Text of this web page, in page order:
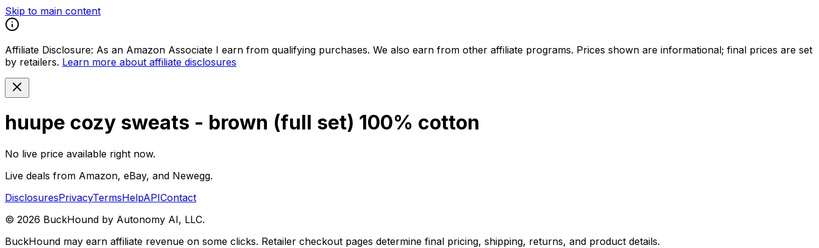
Skip to main content
Affiliate Disclosure: As an Amazon Associate I earn from qualifying purchases. We also earn from other affiliate programs. Prices shown are informational; final prices are set
by retailers. Learn more about affiliate disclosures
huupe cozy sweats - brown (full set) 100% cotton
No live price available right now.
Live deals from Amazon, eBay, and Newegg.
DisclosuresPrivacyTermsHelpAPIContact
© 2026 BuckHound by Autonomy AI, LLC.
BuckHound may earn affiliate revenue on some clicks. Retailer checkout pages determine final pricing, shipping, returns, and product details.